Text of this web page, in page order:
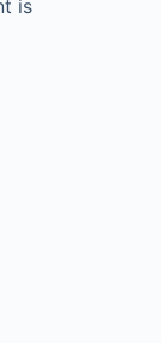
is